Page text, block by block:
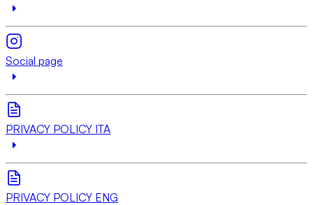
Social page
PRIVACY POLICY ITA
PRIVACY POLICY ENG